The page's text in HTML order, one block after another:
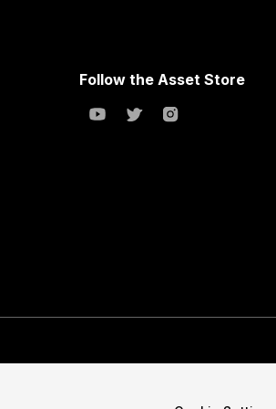
Follow the Asset Store